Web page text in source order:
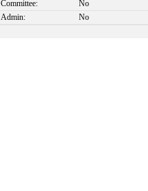
Committee:
No
Admin:
No